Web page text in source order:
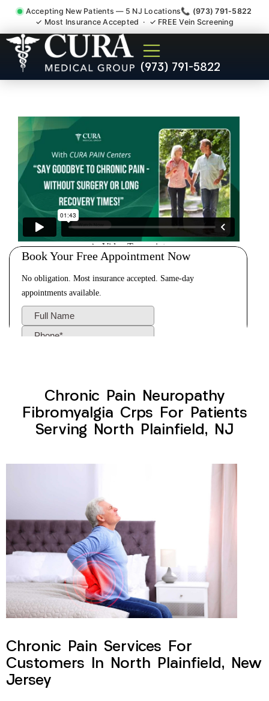
Accepting New Patients — 5 NJ Locations📞 (973) 791-5822
✓ Most Insurance Accepted · ✓ FREE Vein Screening
(973) 791-5822
Chronic Pain Neuropathy
Fibromyalgia Crps North
Chronic Pain Neuropathy
Fibromyalgia Crps For Patients
Serving North Plainfield, NJ
Chronic Pain Services For
Customers In North Plainfield, New
Jersey